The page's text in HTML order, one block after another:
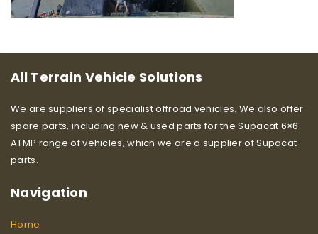
All Terrain Vehicle Solutions
We are suppliers of specialist offroad vehicles. We also offer
spare parts, including new & used parts for the Supacat 6×6
ATMP range of vehicles, which we are a supplier of Supacat
parts.
Navigation
Home